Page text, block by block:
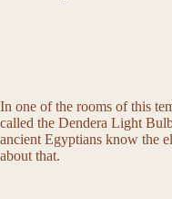
In one of the rooms of this
called the Dendera Light
ancient Egyptians know the
about that.